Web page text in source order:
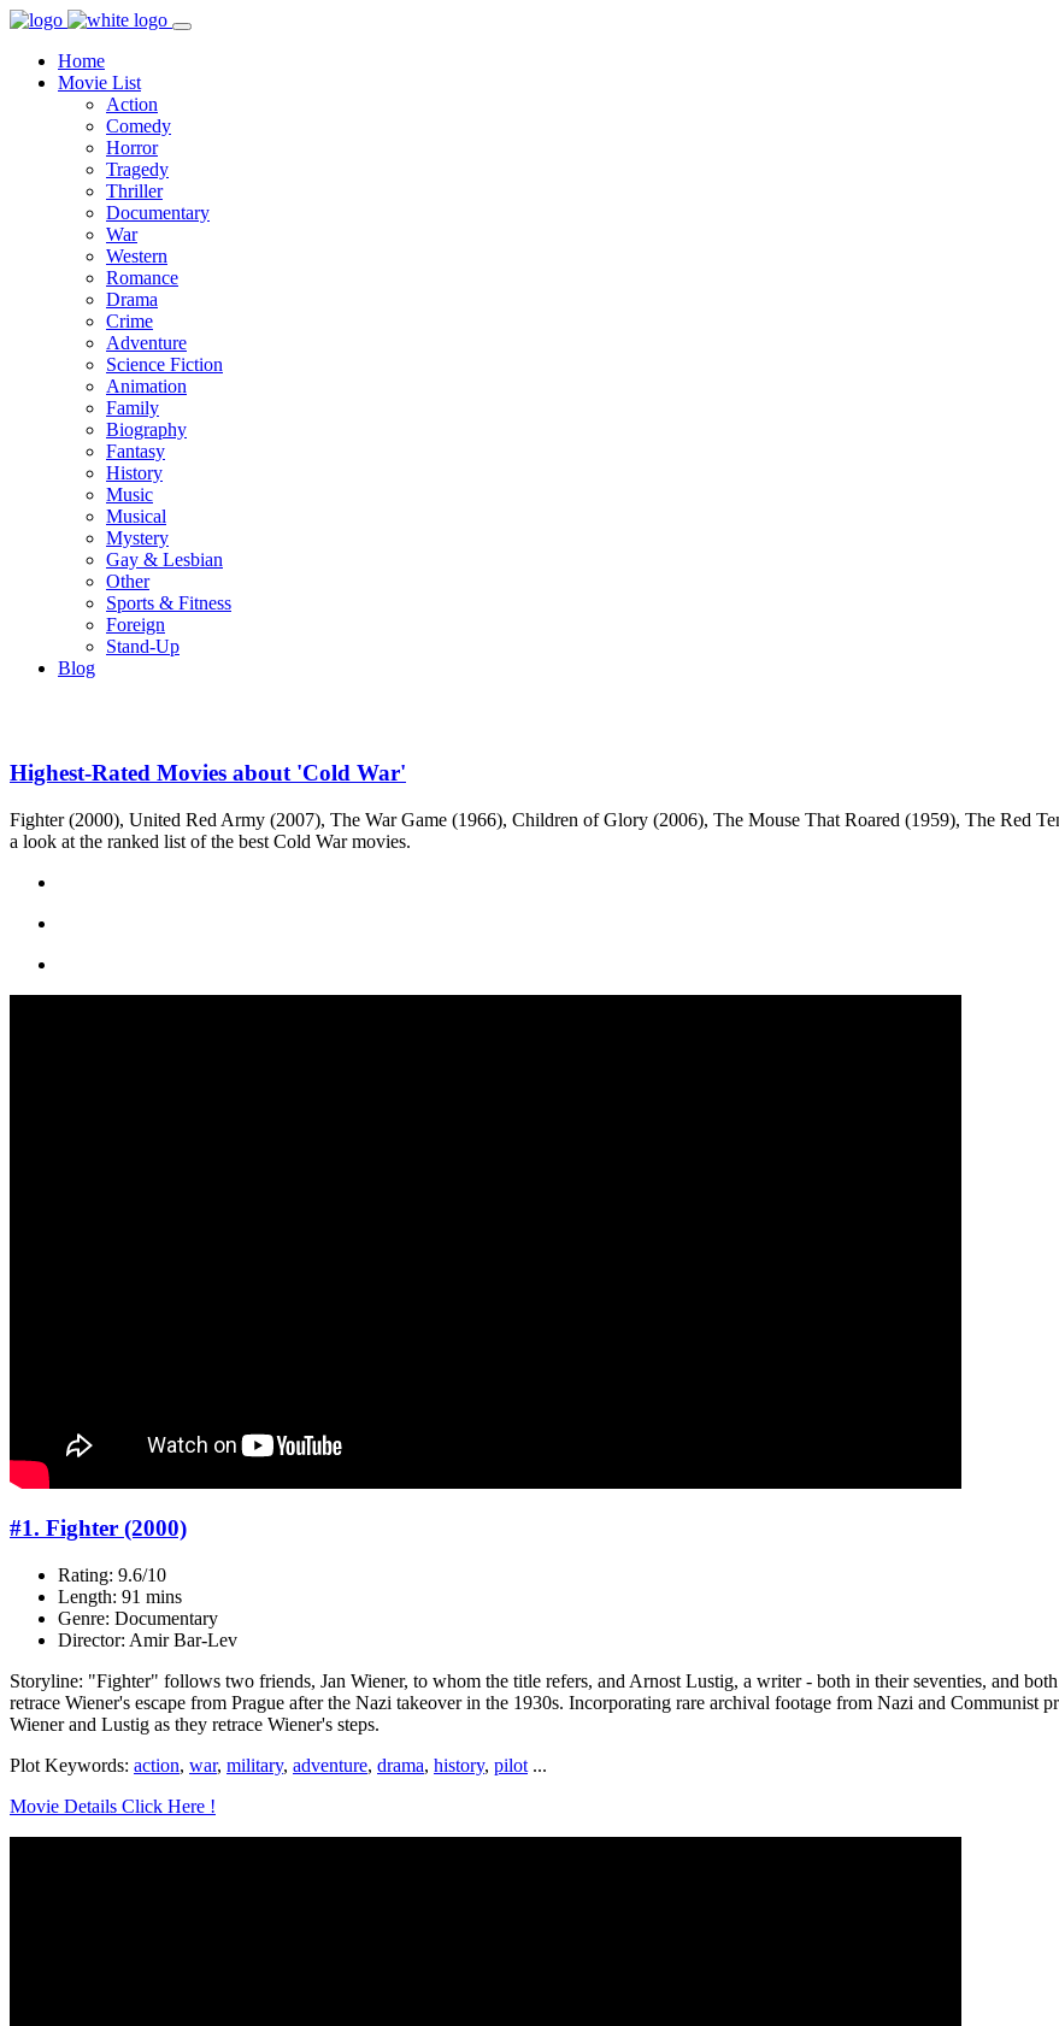
Home
Movie List
Action
Comedy
Horror
Tragedy
Thriller
Documentary
War
Western
Romance
Drama
Crime
Adventure
Science Fiction
Animation
Family
Biography
Fantasy
History
Music
Musical
Mystery
Gay & Lesbian
Other
Sports & Fitness
Foreign
Stand-Up
Blog
Highest-Rated Movies about 'Cold War'
Fighter (2000), United Red Army (2007), The War Game (1966), Children of Glory (2006), The Mouse That Roared (1959), The Red
a look at the ranked list of the best Cold War movies.
#1. Fighter (2000)
Rating: 9.6/10
Length: 91 mins
Genre: Documentary
Director: Amir Bar-Lev
Storyline: "Fighter" follows two friends, Jan Wiener, to whom the title refers, and Arnost Lustig, a writer - both in their seventies, and
retrace Wiener's escape from Prague after the Nazi takeover in the 1930s. Incorporating rare archival footage from Nazi and Communist
Wiener and Lustig as they retrace Wiener's steps.
Plot Keywords: action, war, military, adventure, drama, history, pilot ...
Movie Details Click Here !